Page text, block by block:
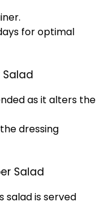
.
for optimal
as it alters the
dressing
Salad
salad is served